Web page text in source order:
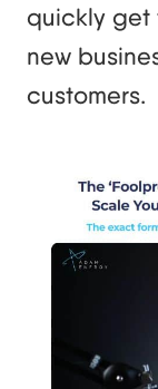
quickly get
new
customers.